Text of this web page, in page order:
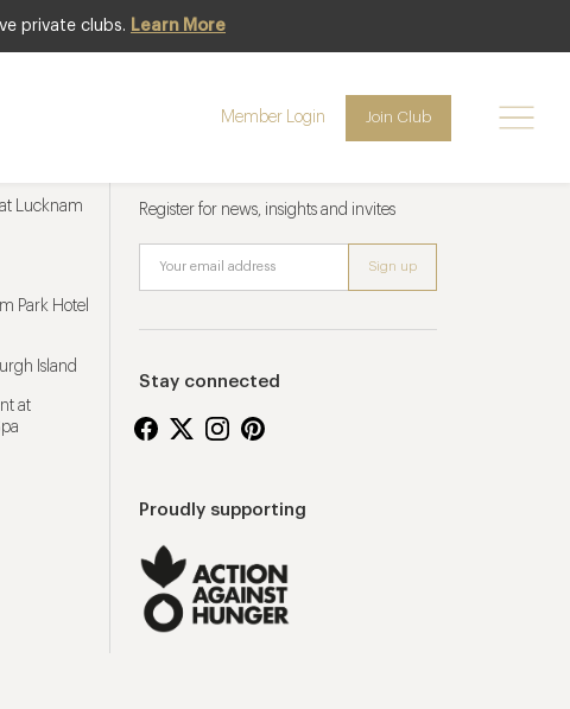
private clubs. Learn More
Member Login Join Club
Lucknam
Park Hotel
Island
at
Register for news, insights and invites
Stay connected
Proudly supporting